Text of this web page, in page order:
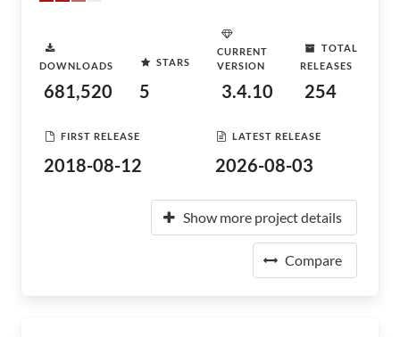
DOWNLOADS
681,520
STARS
5
CURRENT
VERSION
3.4.10
TOTAL
RELEASES
254
FIRST RELEASE
2018-08-12
LATEST RELEASE
2026-08-03
Show more project details
Compare